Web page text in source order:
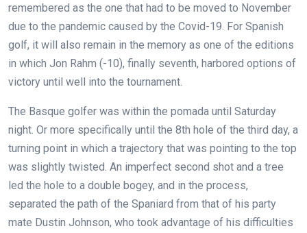
remembered as the one that had to be moved to November
due to the pandemic caused by the Covid-19. For Spanish
golf, it will also remain in the memory as one of the editions
in which Jon Rahm (-10), finally seventh, harbored options of
victory until well into the tournament.
The Basque golfer was within the pomada until Saturday
night. Or more specifically until the 8th hole of the third day, a
turning point in which a trajectory that was pointing to the top
was slightly twisted. An imperfect second shot and a tree
led the hole to a double bogey, and in the process,
separated the path of the Spaniard from that of his party
mate Dustin Johnson, who took advantage of his difficulties